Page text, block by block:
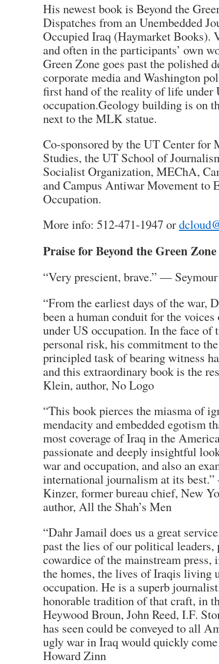
His newest book is Beyond the
Dispatches from an Unembedded
Occupied Iraq (Haymarket
and often in the participants’ own
Green Zone goes past the polished
corporate media and Washington
first hand of the reality of life under
occupation.Geology building is on
next to the MLK statue.
Co-sponsored by the UT Center for
Studies, the UT School of
Socialist Organization, MEChA,
and Campus Antiwar Movement to
Occupation.
More info: 512-471-1947 or
Praise for Beyond the Green Zone
“Very prescient, brave.” —
“From the earliest days of the war,
been a human conduit for the
under US occupation. In the face of
personal risk, his commitment to
principled task of bearing witness
and this extraordinary book is the
Klein, author, No Logo
“This book pierces the miasma of
mendacity and embedded egotism
most coverage of Iraq in the
passionate and deeply insightful
war and occupation, and also an
international journalism at its best.”
Kinzer, former bureau chief, New
author, All the Shah’s Men
“Dahr Jamail does us a great
past the lies of our political leaders,
cowardice of the mainstream press,
the homes, the lives of Iraqis living
occupation. He is a superb
honorable tradition of that craft, in
Heywood Broun, John Reed, I.F.
has seen could be conveyed to all
ugly war in Iraq would quickly come
Howard Zinn